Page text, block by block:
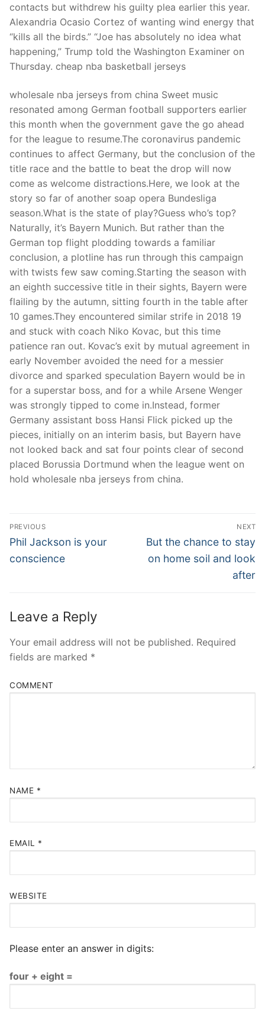
contacts but withdrew his guilty plea earlier this year.
Alexandria Ocasio Cortez of wanting wind energy that
“kills all the birds.” “Joe has absolutely no idea what
happening,” Trump told the Washington Examiner on
Thursday. cheap nba basketball jerseys
wholesale nba jerseys from china Sweet music
resonated among German football supporters earlier
this month when the government gave the go ahead
for the league to resume.The coronavirus pandemic
continues to affect Germany, but the conclusion of the
title race and the battle to beat the drop will now
come as welcome distractions.Here, we look at the
story so far of another soap opera Bundesliga
season.What is the state of play?Guess who’s top?
Naturally, it’s Bayern Munich. But rather than the
German top flight plodding towards a familiar
conclusion, a plotline has run through this campaign
with twists few saw coming.Starting the season with
an eighth successive title in their sights, Bayern were
flailing by the autumn, sitting fourth in the table after
10 games.They encountered similar strife in 2018 19
and stuck with coach Niko Kovac, but this time
patience ran out. Kovac’s exit by mutual agreement in
early November avoided the need for a messier
divorce and sparked speculation Bayern would be in
for a superstar boss, and for a while Arsene Wenger
was strongly tipped to come in.Instead, former
Germany assistant boss Hansi Flick picked up the
pieces, initially on an interim basis, but Bayern have
not looked back and sat four points clear of second
placed Borussia Dortmund when the league went on
hold wholesale nba jerseys from china.
Post
Navigation
PREVIOUS
Previous
post:
Phil Jackson is your
conscience
NEXT
Next
post:
But the chance to stay
on home soil and look
after
Leave a Reply
Your email address will not be published. Required
fields are marked *
COMMENT
NAME *
EMAIL *
WEBSITE
Please enter an answer in digits:
four + eight =